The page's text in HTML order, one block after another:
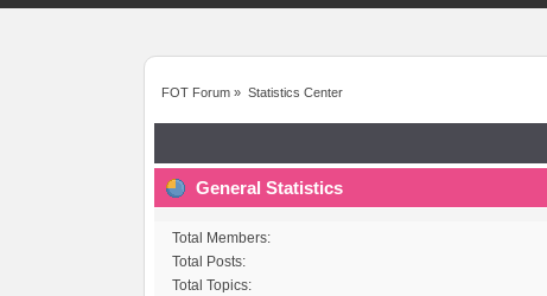
FOT Forum » Statistics Center
General Statistics
Total Members:
Total Posts:
Total Topics: